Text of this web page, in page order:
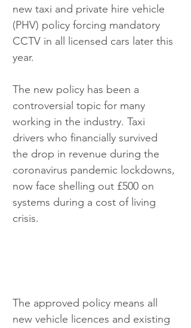
new taxi and private hire vehicle
(PHV) policy forcing mandatory
CCTV in all licensed cars later this
year.
The new policy has been a
controversial topic for many
working in the industry. Taxi
drivers who financially survived
the drop in revenue during the
coronavirus pandemic lockdowns,
now face shelling out £500 on
systems during a cost of living
crisis.
The approved policy means all
new vehicle licences and existing